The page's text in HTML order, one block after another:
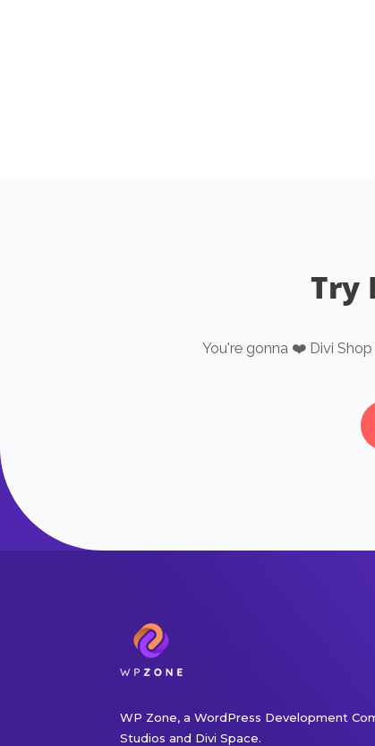
Try
You're gonna ❤️ Divi
WP Zone, a WordPress Development
Studios and Divi Space.